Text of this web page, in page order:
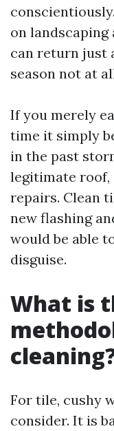
on landscaping
can return just
season not at
If you merely
time it simply
in the past
legitimate
repairs. Clean
new flashing
would be able
disguise.
What is
For tile, cushy
consider. It is